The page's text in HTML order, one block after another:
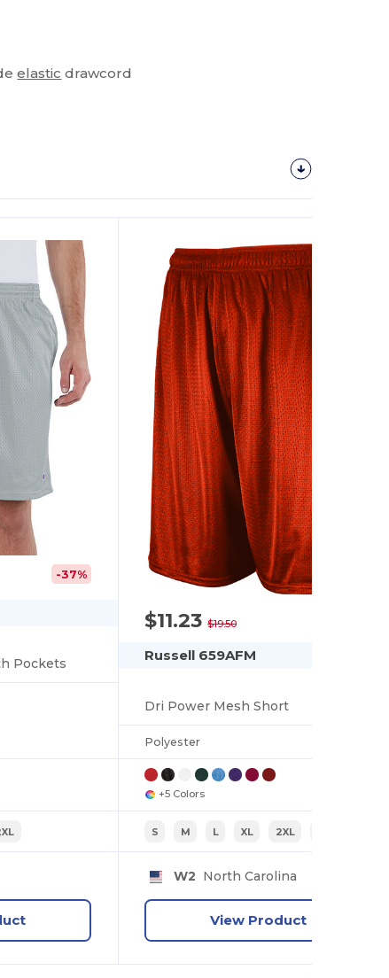
elastic drawcord
-37%
Pockets
$11.23$19.50
Russell 659AFM
Dri Power Mesh Short
Polyester
+5 Colors
S M L XL 2XL
W2 North Carolina
View Product